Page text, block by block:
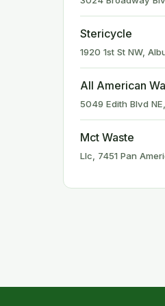
Stericycle
1920 1st St NW,
All American
5049 Edith Blvd
Mct Waste
Llc, 7451 Pan